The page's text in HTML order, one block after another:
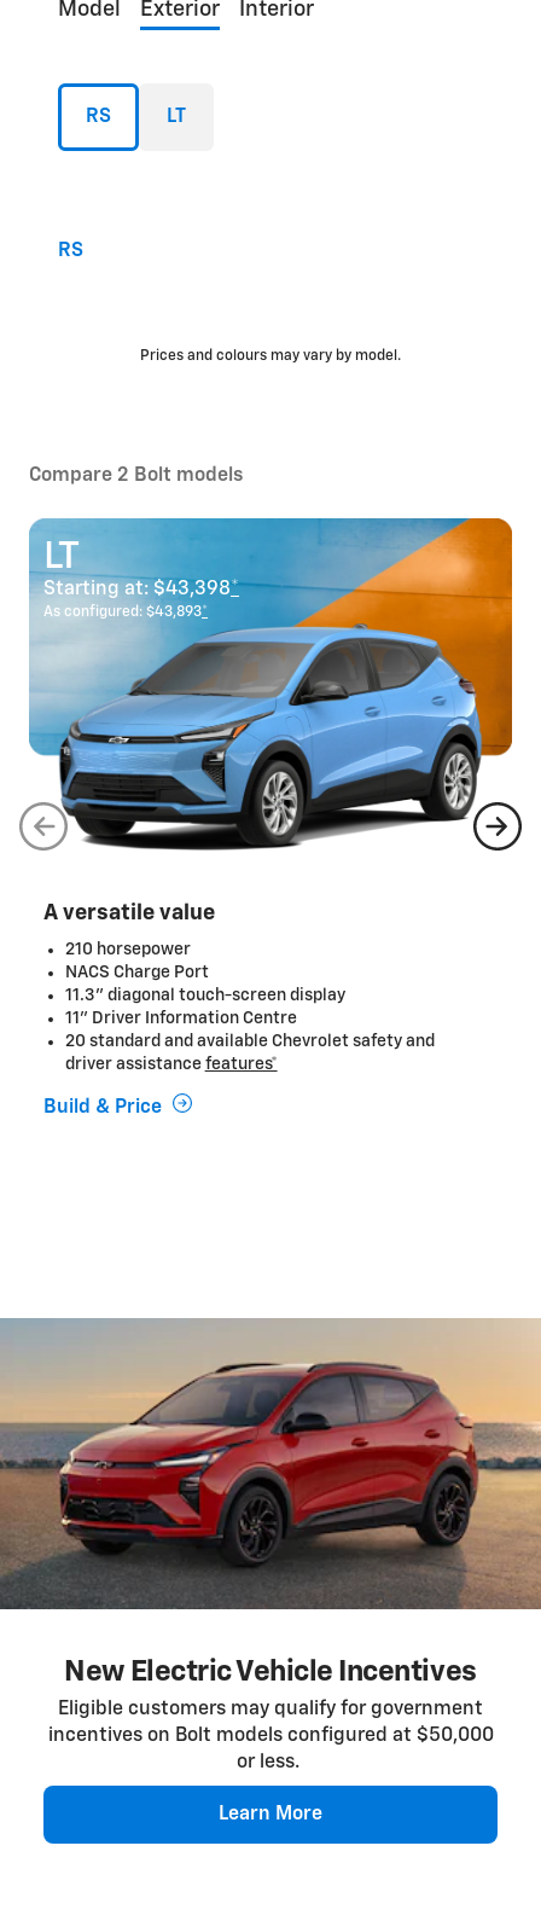
Model Exterior Interior
RS LT
RS
Prices and colours may vary by model.
Compare 2 Bolt models
LT
Starting at: $43,398*
As configured: $43,893*
A versatile value
210 horsepower
NACS Charge Port
11.3" diagonal touch-screen display
11" Driver Information Centre
20 standard and available Chevrolet safety and
driver assistance features*
Build & Price
New Electric Vehicle Incentives
Eligible customers may qualify for government
incentives on Bolt models configured at $50,000
or less.
Learn More